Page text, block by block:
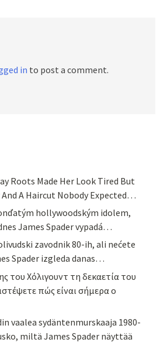
in to post a comment.
Roots Made Her Look Tired But
And A Haircut Nobody Expected…
hollywoodským idolem,
James Spader vypadá…
zavodnik 80-ih, ali nećete
Spader izgleda danas…
του Χόλιγουντ τη δεκαετία του
πώς είναι σήμερα ο
vaalea sydäntenmurskaaja 1980-
miltä James Spader näyttää